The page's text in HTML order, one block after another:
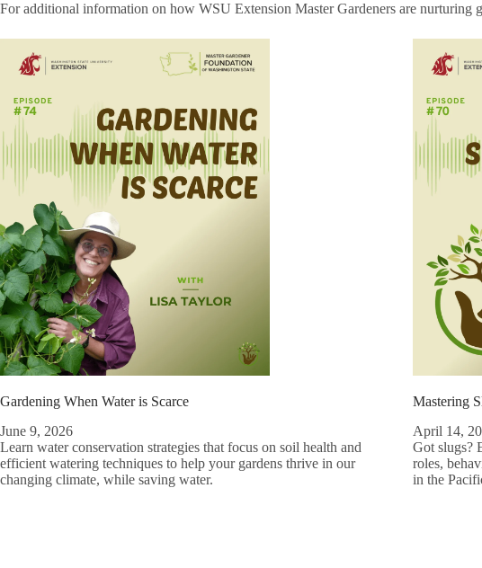
For additional information on how WSU Extension Master Gardeners are nurturing
Gardening When Water is Scarce
June 9, 2026
Learn water conservation strategies that focus on soil health and
efficient watering techniques to help your gardens thrive in our
changing climate, while saving water.
Mastering
April 14,
Got slugs?
roles,
in the